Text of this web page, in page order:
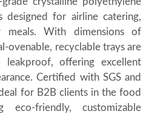
designed for airline catering,
meals. With dimensions of
ovenable, recyclable trays are
offering excellent
Certified with SGS and
for B2B clients in the food
eco-friendly, customizable